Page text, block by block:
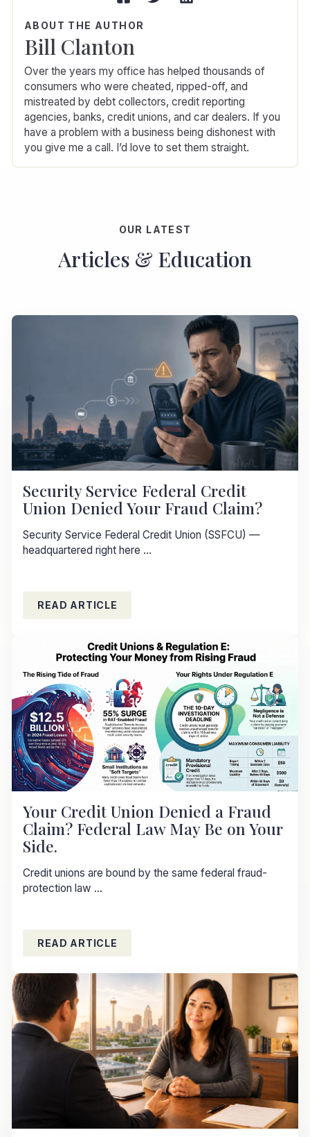
ABOUT THE AUTHOR
Bill Clanton
Over the years my office has helped thousands of
consumers who were cheated, ripped-off, and
mistreated by debt collectors, credit reporting
agencies, banks, credit unions, and car dealers. If you
have a problem with a business being dishonest with
you give me a call. I’d love to set them straight.
OUR LATEST
Articles & Education
Security Service Federal Credit
Union Denied Your Fraud Claim?
Security Service Federal Credit Union (SSFCU) —
headquartered right here ...
READ ARTICLE
Your Credit Union Denied a Fraud
Claim? Federal Law May Be on Your
Side.
Credit unions are bound by the same federal fraud-
protection law ...
READ ARTICLE